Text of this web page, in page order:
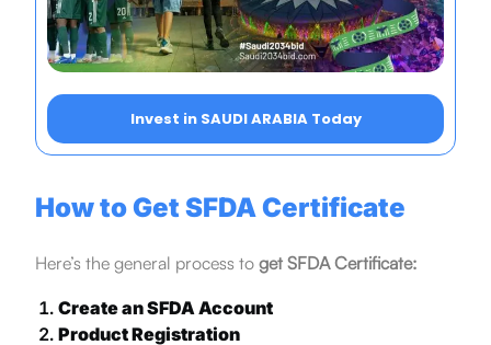
Invest in SAUDI ARABIA Today
How to Get SFDA Certificate
Here’s the general process to get SFDA Certificate:
Create an SFDA Account
Product Registration